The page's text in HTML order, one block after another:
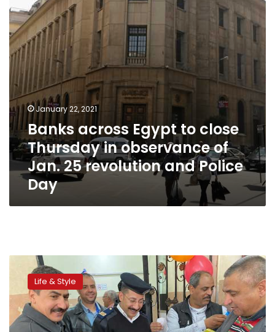
in
observance
of
Jan.
25
revolution
and
Police
Day
January 22, 2021
Banks across Egypt to close
Thursday in observance of
Jan. 25 revolution and Police
Day
Photos:
Interior
Ministry
personnel
take
to
Life & Style